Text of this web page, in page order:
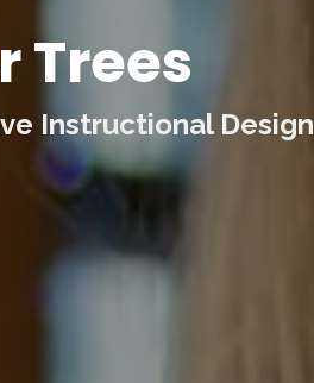
Trees
Instructional Design